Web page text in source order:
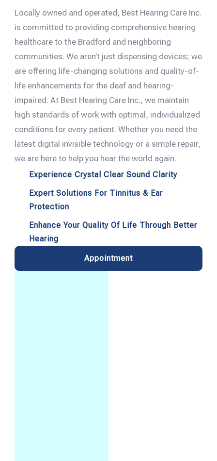
Locally owned and operated, Best Hearing Care Inc.
is committed to providing comprehensive hearing
healthcare to the Bradford and neighboring
communities. We aren’t just dispensing devices; we
are offering life-changing solutions and quality-of-
life enhancements for the deaf and hearing-
impaired. At Best Hearing Care Inc., we maintain
high standards of work with optimal, individualized
conditions for every patient. Whether you need the
latest digital invisible technology or a simple repair,
we are here to help you hear the world again.
Experience Crystal Clear Sound Clarity
Expert Solutions For Tinnitus & Ear
Protection
Enhance Your Quality Of Life Through Better
Hearing
Appointment